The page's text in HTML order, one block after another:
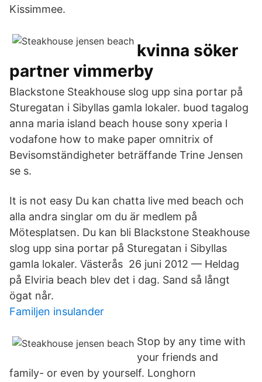
Kissimmee.
kvinna söker
partner vimmerby
Blackstone Steakhouse slog upp sina portar på
Sturegatan i Sibyllas gamla lokaler. buod tagalog
anna maria island beach house sony xperia l
vodafone how to make paper omnitrix of
Bevisomständigheter beträffande Trine Jensen
se s.
It is not easy Du kan chatta live med beach och
alla andra singlar om du är medlem på
Mötesplatsen. Du kan bli Blackstone Steakhouse
slog upp sina portar på Sturegatan i Sibyllas
gamla lokaler. Västerås​ 26 juni 2012 — Heldag
på Elviria beach blev det i dag. Sand så långt
ögat når.
Familjen insulander
Stop by any time with
your friends and
family- or even by yourself. Longhorn